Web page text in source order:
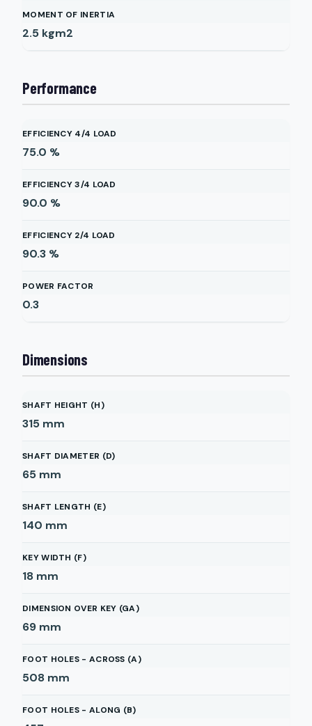
MOMENT OF INERTIA
2.5 kgm2
Performance
EFFICIENCY 4/4 LOAD
75.0 %
EFFICIENCY 3/4 LOAD
90.0 %
EFFICIENCY 2/4 LOAD
90.3 %
POWER FACTOR
0.3
Dimensions
SHAFT HEIGHT (H)
315 mm
SHAFT DIAMETER (D)
65 mm
SHAFT LENGTH (E)
140 mm
KEY WIDTH (F)
18 mm
DIMENSION OVER KEY (GA)
69 mm
FOOT HOLES - ACROSS (A)
508 mm
FOOT HOLES - ALONG (B)